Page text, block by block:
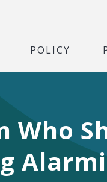
POLICY
Who